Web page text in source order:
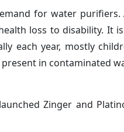
for water
loss to disability. It
each year, mostly
in contaminated
Zinger and